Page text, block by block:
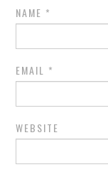
NAME *
EMAIL *
WEBSITE